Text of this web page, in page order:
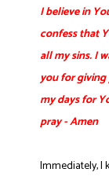
I believe in
confess that
all my sins. I
you for giving
my days for
pray - Amen
Immediately, I